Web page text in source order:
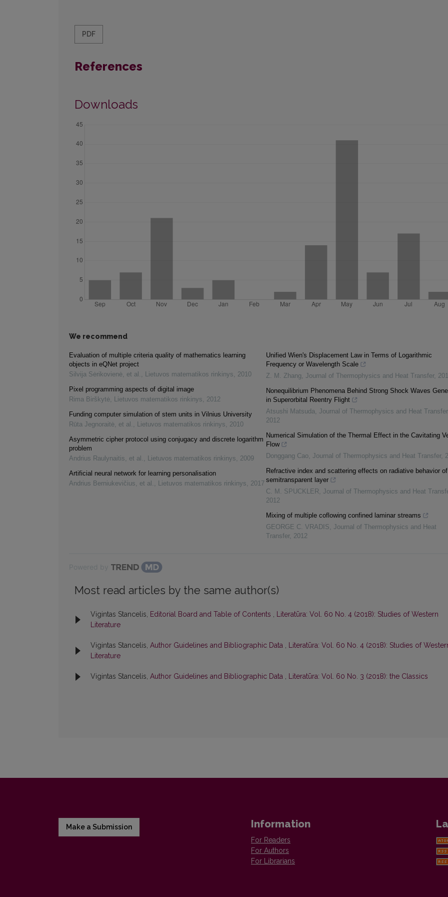
PDF
References
Downloads
We recommend
Evaluation of multiple criteria quality of mathematics learning
objects in eQNet project
Silvija Sėrikovienė, et al. , Lietuvos matematikos rinkinys, 2010
Pixel programming aspects of digital image
Rima Birškytė, Lietuvos matematikos rinkinys, 2012
Funding computer simulation of stem units in Vilnius University
Rūta Jegnoraitė, et al. , Lietuvos matematikos rinkinys, 2010
Asymmetric cipher protocol using conjugacy and discrete logarithm
problem
Andrius Raulynaitis, et al. , Lietuvos matematikos rinkinys, 2009
Artificial neural network for learning personalisation
Andrius Berniukevičius, et al. , Lietuvos matematikos rinkinys, 2017
Unified Wien's Displacement Law in Terms of Logarithmic
Frequency or Wavelength Scale
Z. M. Zhang, Journal of Thermophysics and Heat Transfer,
Nonequilibrium Phenomena Behind Strong Shock Waves
in Superorbital Reentry Flight
Atsushi Matsuda, Journal of Thermophysics and Heat Transfer,
2012
Numerical Simulation of the Thermal Effect in the Cavitating
Flow
Donggang Cao, Journal of Thermophysics and Heat Transfer,
Refractive index and scattering effects on radiative behavior
semitransparent layer
C. M. SPUCKLER, Journal of Thermophysics and Heat
2012
Mixing of multiple coflowing confined laminar streams
GEORGE C. VRADIS, Journal of Thermophysics and Heat
Transfer, 2012
Most read articles by the same author(s)
Vigintas Stancelis, Editorial Board and Table of Contents , Literatūra: Vol. 60 No. 4 (2018): Studies of Western
Literature
Vigintas Stancelis, Author Guidelines and Bibliographic Data , Literatūra: Vol. 60 No. 4 (2018): Studies of
Literature
Vigintas Stancelis, Author Guidelines and Bibliographic Data , Literatūra: Vol. 60 No. 3 (2018): the Classics
Make a Submission Information
For Readers
For Authors
For Librarians